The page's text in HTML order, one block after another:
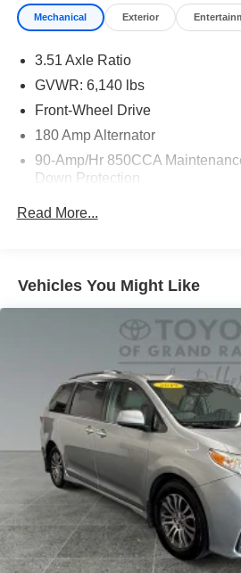
Mechanical Exterior
3.51 Axle Ratio
GVWR: 6,140 lbs
Front-Wheel Drive
180 Amp Alternator
90-Amp/Hr 850CCA
Down Protection
Electric Power-Assist Speed-
Single Stainless Steel Exhaust
Strut Front Suspension w/Coil
Multi-Link Rear Suspension w/
4-Wheel Disc Brakes w/4-Wheel
Discs, Brake Assist, Hill Hold
Parking Brake
Read More...
Vehicles You Might Like